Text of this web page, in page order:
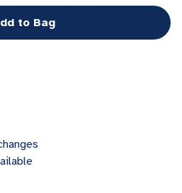
to Bag